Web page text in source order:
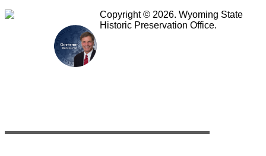
Copyright © 2026. Wyoming State
Historic Preservation Office.